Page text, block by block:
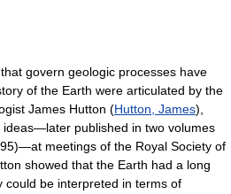
govern geologic processes have
of the Earth were articulated by the
James Hutton (Hutton, James),
published in two volumes
meetings of the Royal Society of
showed that the Earth had a long
could be interpreted in terms of